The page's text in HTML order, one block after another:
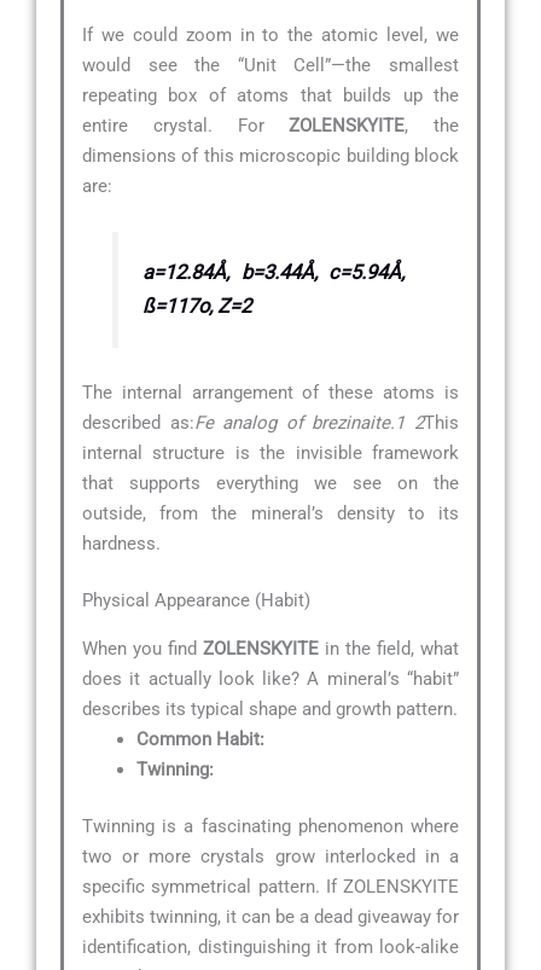
If we could zoom in to the atomic level, we
would see the “Unit Cell”—the smallest
repeating box of atoms that builds up the
entire crystal. ForZOLENSKYITE, the
dimensions of this microscopic building block
are:
a=12.84Å, b=3.44Å, c=5.94Å,
ß=117o, Z=2
The internal arrangement of these atoms is
described as:Fe analog of brezinaite.1 2This
internal structure is the invisible framework
that supports everything we see on the
outside, from the mineral’s density to its
hardness.
Physical Appearance (Habit)
When you find ZOLENSKYITE in the field, what
does it actually look like? A mineral’s “habit”
describes its typical shape and growth pattern.
Common Habit:
Twinning:
Twinning is a fascinating phenomenon where
two or more crystals grow interlocked in a
specific symmetrical pattern. If ZOLENSKYITE
exhibits twinning, it can be a dead giveaway for
identification, distinguishing it from look-alike